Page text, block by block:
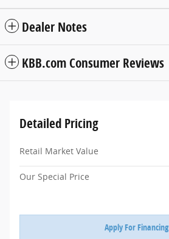
Dealer Notes
KBB.com Consumer Reviews
Detailed Pricing
Retail Market Value
Our Special Price
Apply For Financing